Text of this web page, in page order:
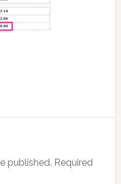
published. Required